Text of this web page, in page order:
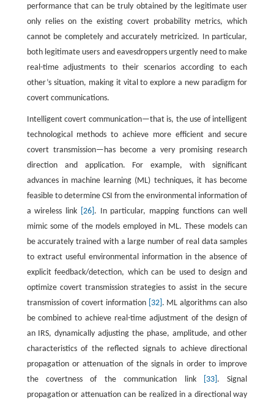
performance that can be truly obtained by the legitimate user
only relies on the existing covert probability metrics, which
cannot be completely and accurately metricized. In particular,
both legitimate users and eavesdroppers urgently need to make
real-time adjustments to their scenarios according to each
other’s situation, making it vital to explore a new paradigm for
covert communications.
Intelligent covert communication—that is, the use of intelligent
technological methods to achieve more efficient and secure
covert transmission—has become a very promising research
direction and application. For example, with significant
advances in machine learning (ML) techniques, it has become
feasible to determine CSI from the environmental information of
a wireless link
[26] . In particular, mapping functions can well
mimic some of the models employed in ML. These models can
be accurately trained with a large number of real data samples
to extract useful environmental information in the absence of
explicit feedback/detection, which can be used to design and
optimize covert transmission strategies to assist in the secure
transmission of covert information [32] . ML algorithms can also
be combined to achieve real-time adjustment of the design of
an IRS, dynamically adjusting the phase, amplitude, and other
characteristics of the reflected signals to achieve directional
propagation or attenuation of the signals in order to improve
the covertness of the communication link
[33] . Signal
propagation or attenuation can be realized in a directional way